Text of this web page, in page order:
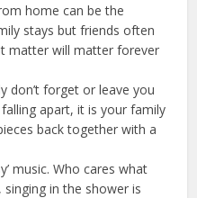
home can be the
stays but friends often
matter will matter forever
don’t forget or leave you
apart, it is your family
back together with a
music. Who cares what
singing in the shower is